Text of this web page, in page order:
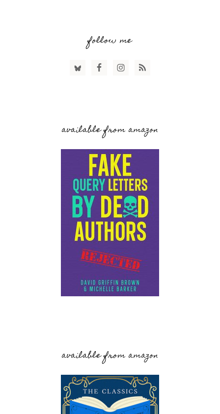
follow me
available from amazon
available from amazon